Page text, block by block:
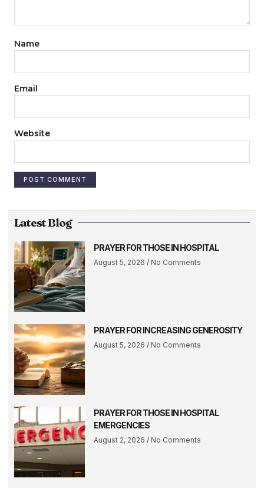
Name
Email
Website
Latest Blog
PRAYER FOR THOSE IN HOSPITAL
August 5, 2026 No Comments
PRAYER FOR INCREASING GENEROSITY
August 5, 2026 No Comments
PRAYER FOR THOSE IN HOSPITAL
EMERGENCIES
August 2, 2026 No Comments